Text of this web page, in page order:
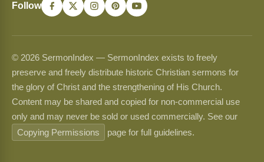
Follow
© 2026 SermonIndex — SermonIndex exists to freely
preserve and freely distribute historic Christian sermons for
the glory of Christ and the strengthening of His Church.
Content may be shared and copied for non-commercial use
only and may never be sold or used commercially. See our
Copying Permissions
page for full guidelines.